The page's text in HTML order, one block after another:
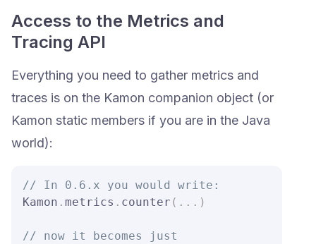
Access to the Metrics and
Tracing API
Everything you need to gather metrics and
traces is on the Kamon companion object (or
Kamon static members if you are in the Java
world):
// In 0.6.x you would write:
Kamon . metrics . counter ( . . . )
// now it becomes just